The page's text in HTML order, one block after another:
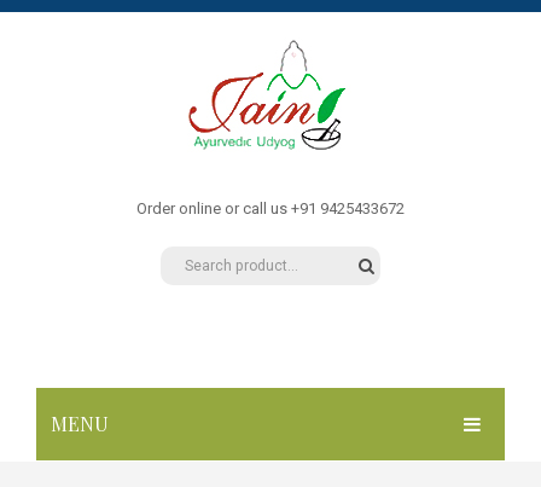
Order online or call us +91 9425433672
MENU